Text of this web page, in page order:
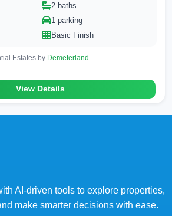
2 baths
1 parking
Basic Finish
Estates by Demeterland
View Details
AI-driven tools to explore properties,
make smarter decisions with ease.